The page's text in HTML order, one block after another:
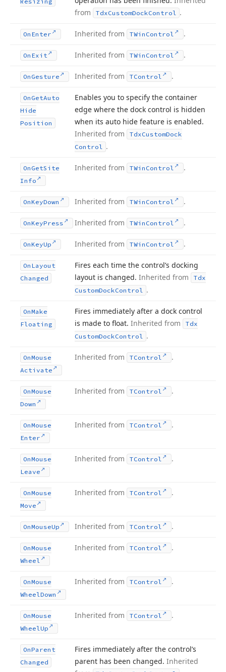
from
TdxCustomDockControl .
On Enter Inherited from TWin Control .
On Exit Inherited from TWin Control .
On Gesture Inherited from TControl .
On GetAuto
Hide
Position
Enables you to specify the container
edge where the dock control is hidden
when its auto hide feature is enabled.
Inherited from
TdxCustomDock
Control .
On GetSite
Info
Inherited from TWin Control .
OnKeyDown Inherited from TWin Control .
OnKeyPress Inherited from TWin Control .
OnKeyUp Inherited from TWin Control .
On Layout
Changed
Fires each time the control’s docking
layout is changed. Inherited from
Tdx
CustomDockControl .
OnMake
Floating
Fires immediately after a dock control
is made to float. Inherited from
Tdx
CustomDockControl .
OnMouse
Activate
Inherited from TControl .
OnMouse
Down
Inherited from TControl .
OnMouse
Enter
Inherited from TControl .
OnMouse
Leave
Inherited from TControl .
OnMouse
Move
Inherited from TControl .
OnMouseUp Inherited from TControl .
OnMouse
Wheel
Inherited from TControl .
OnMouse
WheelDown
Inherited from TControl .
OnMouse
WheelUp
Inherited from TControl .
OnParent
Changed
Fires immediately after the control’s
parent has been changed. Inherited